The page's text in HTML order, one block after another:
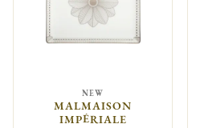
NEW
MALMAISON
IMPÉRIALE